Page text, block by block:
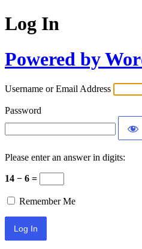
Log In
Powered by
Username or Email Address
Password
Please enter an answer in digits:
14 − 6 =
Remember Me